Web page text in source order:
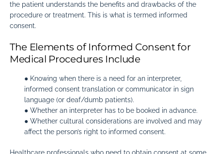
the patient understands the benefits and drawbacks of the
procedure or treatment. This is what is termed informed
consent.
The Elements of Informed Consent for
Medical Procedures Include
● Knowing when there is a need for an interpreter,
informed consent translation or communicator in sign
language (or deaf/dumb patients).
● Whether an interpreter has to be booked in advance.
● Whether cultural considerations are involved and may
affect the person’s right to informed consent.